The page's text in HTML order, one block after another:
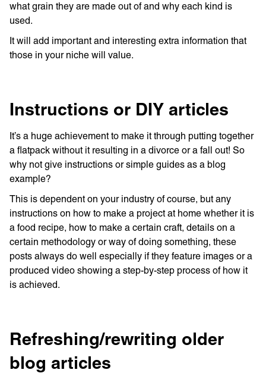
what grain they are made out of and why each kind is
used.
It will add important and interesting extra information that
those in your niche will value.
Instructions or DIY articles
It’s a huge achievement to make it through putting together
a flatpack without it resulting in a divorce or a fall out! So
why not give instructions or simple guides as a blog
example?
This is dependent on your industry of course, but any
instructions on how to make a project at home whether it is
a food recipe, how to make a certain craft, details on a
certain methodology or way of doing something, these
posts always do well especially if they feature images or a
produced video showing a step-by-step process of how it
is achieved.
Refreshing/rewriting older
blog articles